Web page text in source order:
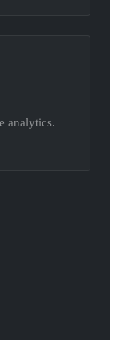
analytics.